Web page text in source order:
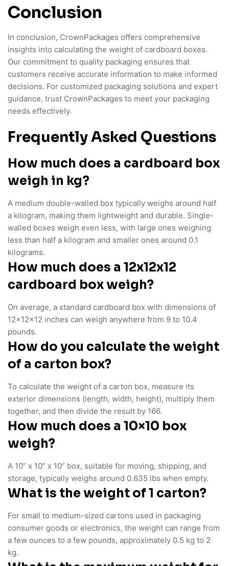
Conclusion
In conclusion, CrownPackages offers comprehensive
insights into calculating the weight of cardboard boxes.
Our commitment to quality packaging ensures that
customers receive accurate information to make informed
decisions. For customized packaging solutions and expert
guidance, trust CrownPackages to meet your packaging
needs effectively.
Frequently Asked Questions
How much does a cardboard box
weigh in kg?
A medium double-walled box typically weighs around half
a kilogram, making them lightweight and durable. Single-
walled boxes weigh even less, with large ones weighing
less than half a kilogram and smaller ones around 0.1
kilograms.
How much does a 12x12x12
cardboard box weigh?
On average, a standard cardboard box with dimensions of
12x12x12 inches can weigh anywhere from 9 to 10.4
pounds.
How do you calculate the weight
of a carton box?
To calculate the weight of a carton box, measure its
exterior dimensions (length, width, height), multiply them
together, and then divide the result by 166.
How much does a 10×10 box
weigh?
A 10” x 10” x 10” box, suitable for moving, shipping, and
storage, typically weighs around 0.635 lbs when empty.
What is the weight of 1 carton?
For small to medium-sized cartons used in packaging
consumer goods or electronics, the weight can range from
a few ounces to a few pounds, approximately 0.5 kg to 2
kg.